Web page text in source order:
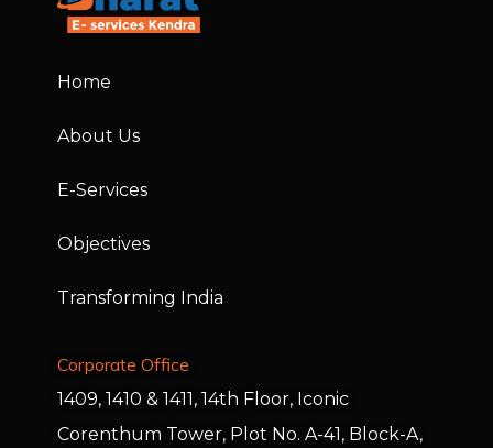
Home
About Us
E-Services
Objectives
Transforming India
Corporate Office
1409, 1410 & 1411, 14th Floor, Iconic
Corenthum Tower, Plot No. A-41, Block-A,